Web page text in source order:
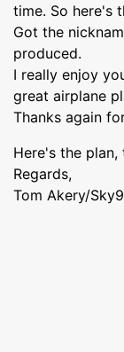
time. So here's
Got the
produced.
I really enjoy
great airplane
Thanks again
Here's the
Regards,
Tom Akery/